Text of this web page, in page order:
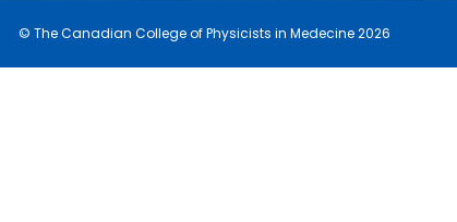
© The Canadian College of Physicists in Medecine 2026